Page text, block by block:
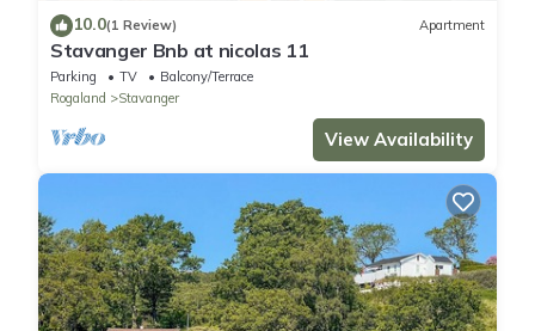
10.0(1 Review) Apartment
Stavanger Bnb at nicolas 11
Parking TV
Balcony/Terrace
Rogaland
Stavanger
View Availability